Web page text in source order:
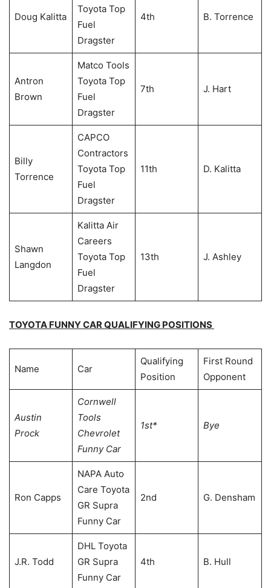
Doug Kalitta
Toyota Top
Fuel
Dragster
4th B. Torrence
Antron
Brown
Matco Tools
Toyota Top
Fuel
Dragster
7th J. Hart
Billy
Torrence
CAPCO
Contractors
Toyota Top
Fuel
Dragster
11th D. Kalitta
Shawn
Langdon
Kalitta Air
Careers
Toyota Top
Fuel
Dragster
13th J. Ashley
TOYOTA FUNNY CAR QUALIFYING POSITIONS
Name Car
Qualifying
Position
First Round
Opponent
Austin
Prock
Cornwell
Tools
Chevrolet
Funny Car
1st* Bye
Ron Capps
NAPA Auto
Care Toyota
GR Supra
Funny Car
2nd G. Densham
J.R. Todd
DHL Toyota
GR Supra
Funny Car
4th B. Hull